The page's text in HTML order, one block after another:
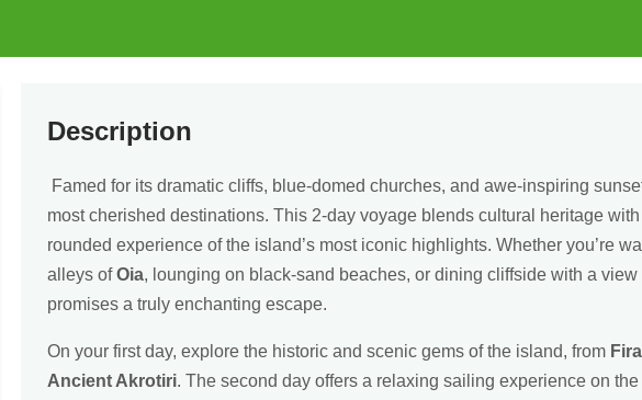
Description
Famed for its dramatic cliffs, blue-domed churches, and awe-inspiring
most cherished destinations. This 2-day voyage blends cultural heritage
rounded experience of the island’s most iconic highlights. Whether you’re
alleys ofOia, lounging on black-sand beaches, or dining cliffside with a
promises a truly enchanting escape.
On your first day, explore the historic and scenic gems of the island, from Fira
Ancient Akrotiri. The second day offers a relaxing sailing experience on